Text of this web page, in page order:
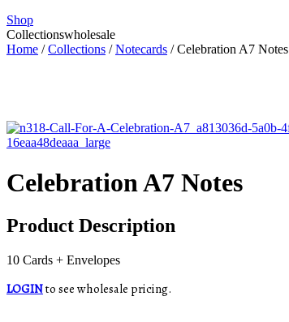
Shop
Collectionswholesale
Home /Collections /Notecards / Celebration A7 Notes
Celebration A7 Notes
Product Description
10 Cards + Envelopes
LOGINto see wholesale pricing.